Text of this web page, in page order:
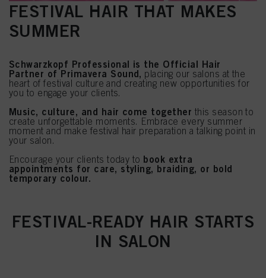
FESTIVAL HAIR THAT MAKES
SUMMER
Schwarzkopf Professional is the Official Hair
Partner of Primavera Sound, placing our salons at the
heart of festival culture and creating new opportunities for
you to engage your clients.
Music, culture, and hair come together this season to
create unforgettable moments. Embrace every summer
moment and make festival hair preparation a talking point in
your salon.
Encourage your clients today to book extra
appointments for care, styling, braiding, or bold
temporary colour.
FESTIVAL-READY HAIR STARTS
IN SALON